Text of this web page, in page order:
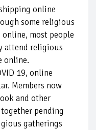
online
some religious
most people
attend religious
online.
19, online
Members now
and other
pending
gatherings